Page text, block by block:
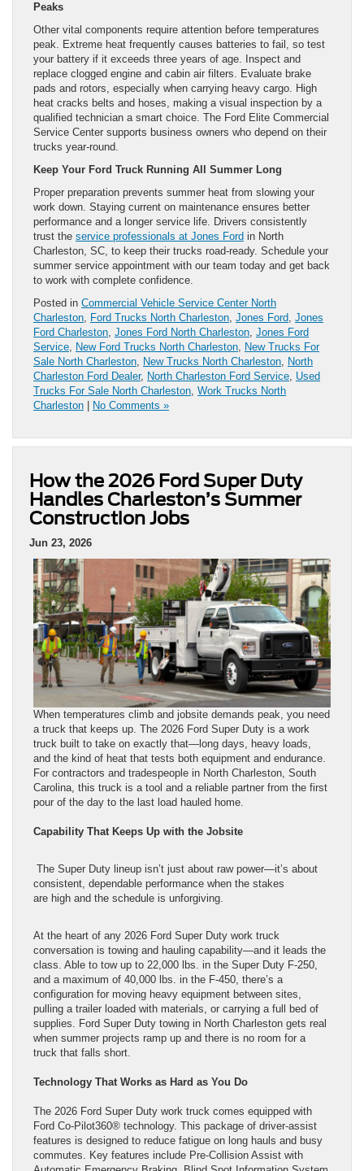
Peaks
Other vital components require attention before temperatures
peak. Extreme heat frequently causes batteries to fail, so test
your battery if it exceeds three years of age. Inspect and
replace clogged engine and cabin air filters. Evaluate brake
pads and rotors, especially when carrying heavy cargo. High
heat cracks belts and hoses, making a visual inspection by a
qualified technician a smart choice. The Ford Elite Commercial
Service Center supports business owners who depend on their
trucks year-round.
Keep Your Ford Truck Running All Summer Long
Proper preparation prevents summer heat from slowing your
work down. Staying current on maintenance ensures better
performance and a longer service life. Drivers consistently
trust the service professionals at Jones Ford in North
Charleston, SC, to keep their trucks road-ready. Schedule your
summer service appointment with our team today and get back
to work with complete confidence.
Posted in Commercial Vehicle Service Center North
Charleston, Ford Trucks North Charleston, Jones Ford, Jones
Ford Charleston, Jones Ford North Charleston, Jones Ford
Service, New Ford Trucks North Charleston, New Trucks For
Sale North Charleston, New Trucks North Charleston, North
Charleston Ford Dealer, North Charleston Ford Service, Used
Trucks For Sale North Charleston, Work Trucks North
Charleston
No Comments »
How the 2026 Ford Super Duty
Handles Charleston’s Summer
Construction Jobs
Jun 23, 2026
When temperatures climb and jobsite demands peak, you need
a truck that keeps up. The 2026 Ford Super Duty is a work
truck built to take on exactly that—long days, heavy loads,
and the kind of heat that tests both equipment and endurance.
For contractors and tradespeople in North Charleston, South
Carolina, this truck is a tool and a reliable partner from the first
pour of the day to the last load hauled home.
Capability That Keeps Up with the Jobsite
The Super Duty lineup isn’t just about raw power—it’s about
consistent, dependable performance when the stakes
are high and the schedule is unforgiving.
At the heart of any 2026 Ford Super Duty work truck
conversation is towing and hauling capability—and it leads the
class. Able to tow up to 22,000 lbs. in the Super Duty F-250,
and a maximum of 40,000 lbs. in the F-450, there’s a
configuration for moving heavy equipment between sites,
pulling a trailer loaded with materials, or carrying a full bed of
supplies. Ford Super Duty towing in North Charleston gets real
when summer projects ramp up and there is no room for a
truck that falls short.
Technology That Works as Hard as You Do
The 2026 Ford Super Duty work truck comes equipped with
Ford Co-Pilot360® technology. This package of driver-assist
features is designed to reduce fatigue on long hauls and busy
commutes. Key features include Pre-Collision Assist with